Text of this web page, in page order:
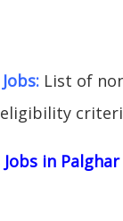
List of
in Palghar